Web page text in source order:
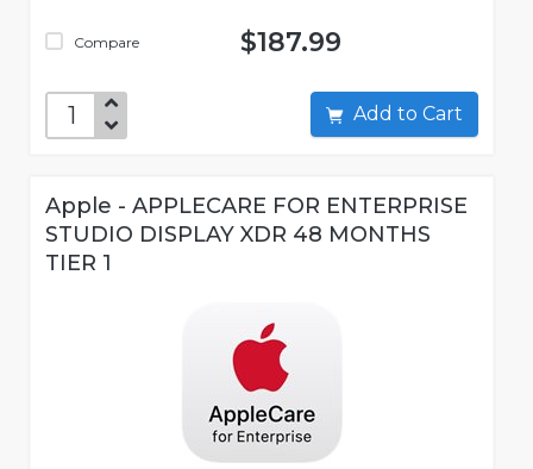
Compare $187.99
Add to Cart
Apple - APPLECARE FOR ENTERPRISE
STUDIO DISPLAY XDR 48 MONTHS
TIER 1